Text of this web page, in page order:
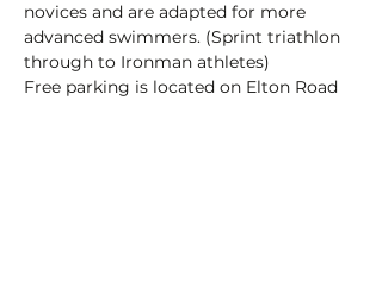
novices and are adapted for more
advanced swimmers. (Sprint triathlon
through to Ironman athletes)
Free parking is located on Elton Road